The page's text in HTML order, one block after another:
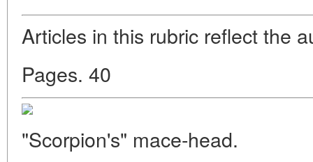
Articles in this rubric reflect the
Pages. 40
"Scorpion's" mace-head.